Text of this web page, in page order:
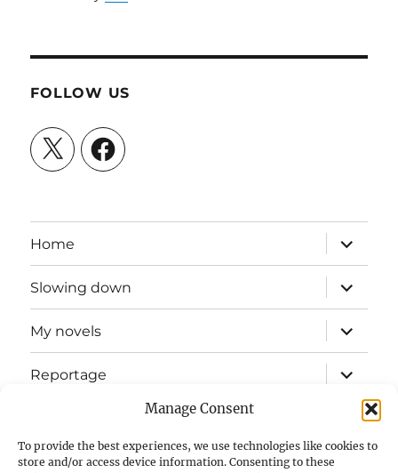
Manage Consent
To provide the best experiences, we use technologies like cookies to
store and/or access device information. Consenting to these
FOLLOW US
X Facebook
Home
expand
child
menu
Slowing down
expand
child
menu
My novels
expand
child
menu
Reportage
expand
child
menu
Slow mission blog
Fizz Books
expand